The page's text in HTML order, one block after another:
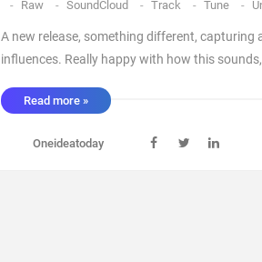
- Raw - SoundCloud - Track - Tune -
A new release, something different, capturing
influences. Really happy with how this
IFTTT ...Read more »
Oneideatoday